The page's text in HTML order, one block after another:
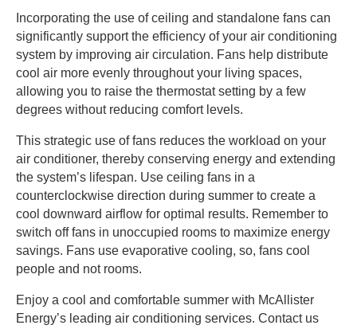
Incorporating the use of ceiling and standalone fans can
significantly support the efficiency of your air conditioning
system by improving air circulation. Fans help distribute
cool air more evenly throughout your living spaces,
allowing you to raise the thermostat setting by a few
degrees without reducing comfort levels.
This strategic use of fans reduces the workload on your
air conditioner, thereby conserving energy and extending
the system’s lifespan. Use ceiling fans in a
counterclockwise direction during summer to create a
cool downward airflow for optimal results. Remember to
switch off fans in unoccupied rooms to maximize energy
savings. Fans use evaporative cooling, so, fans cool
people and not rooms.
Enjoy a cool and comfortable summer with McAllister
Energy’s leading air conditioning services. Contact us